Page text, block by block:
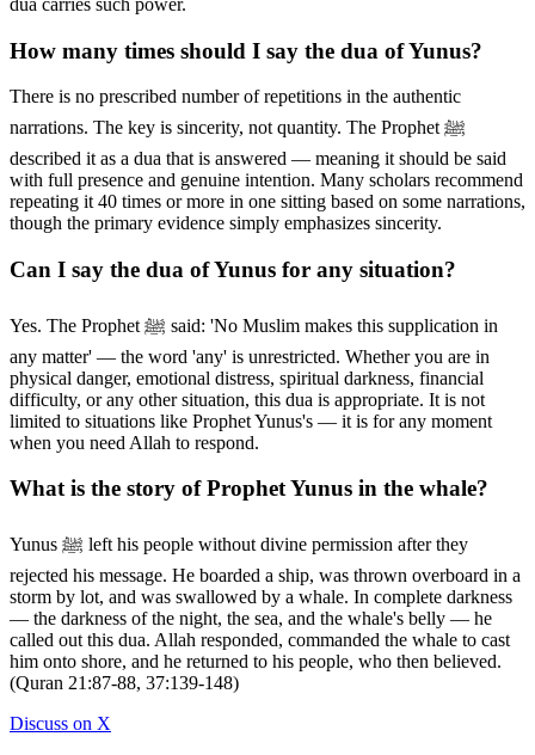
How many times should I say the dua of Yunus?
There is no prescribed number of repetitions in the authentic
narrations. The key is sincerity, not quantity. The Prophet ﷺ
described it as a dua that is answered — meaning it should be said
with full presence and genuine intention. Many scholars recommend
repeating it 40 times or more in one sitting based on some narrations,
though the primary evidence simply emphasizes sincerity.
Can I say the dua of Yunus for any situation?
Yes. The Prophet ﷺ said: 'No Muslim makes this supplication in
any matter' — the word 'any' is unrestricted. Whether you are in
physical danger, emotional distress, spiritual darkness, financial
difficulty, or any other situation, this dua is appropriate. It is not
limited to situations like Prophet Yunus's — it is for any moment
when you need Allah to respond.
What is the story of Prophet Yunus in the whale?
Yunus ﷺ left his people without divine permission after they
rejected his message. He boarded a ship, was thrown overboard in a
storm by lot, and was swallowed by a whale. In complete darkness
— the darkness of the night, the sea, and the whale's belly — he
called out this dua. Allah responded, commanded the whale to cast
him onto shore, and he returned to his people, who then believed.
(Quran 21:87-88, 37:139-148)
Discuss on X